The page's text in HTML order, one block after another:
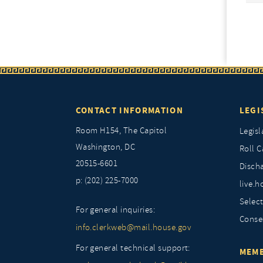
CONTACT INFORMATION
Room H154, The Capitol
Washington, DC
20515-6601
p: (202) 225-7000
For general inquiries:
info.clerkweb@mail.house.gov
For general technical support:
Roll